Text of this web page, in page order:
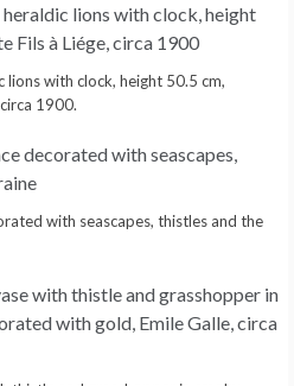
lions with clock, height 50.5 cm,
1900.
with seascapes, thistles and the